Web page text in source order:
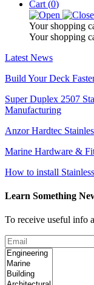
Cart (0)
Your shopping
Your shopping
Latest News
Build Your Deck
Super Duplex 2507
Manufacturing
Anzor Hardtec
Marine Hardware &
How to install
Learn Something
To receive useful info